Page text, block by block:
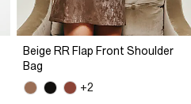
Beige RR Flap Front Shoulder
Bag
+2